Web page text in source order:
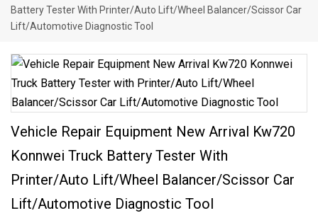
Battery Tester With Printer/Auto Lift/Wheel Balancer/Scissor Car
Lift/Automotive Diagnostic Tool
Vehicle Repair Equipment New Arrival Kw720
Konnwei Truck Battery Tester With
Printer/Auto Lift/Wheel Balancer/Scissor Car
Lift/Automotive Diagnostic Tool